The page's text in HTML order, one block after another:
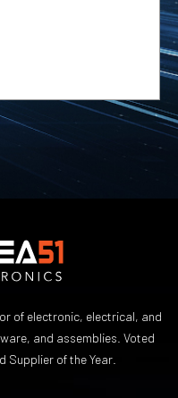
of electronic, electrical, and
and assemblies. Voted
of the Year.